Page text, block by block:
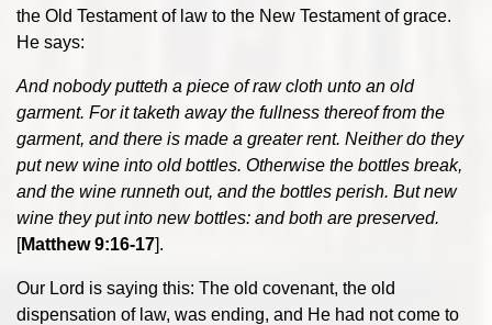
the Old Testament of law to the New Testament of grace.
He says:
And nobody putteth a piece of raw cloth unto an old
garment. For it taketh away the fullness thereof from the
garment, and there is made a greater rent. Neither do they
put new wine into old bottles. Otherwise the bottles break,
and the wine runneth out, and the bottles perish. But new
wine they put into new bottles: and both are preserved.
[Matthew 9:16-17].
Our Lord is saying this: The old covenant, the old
dispensation of law, was ending, and He had not come to